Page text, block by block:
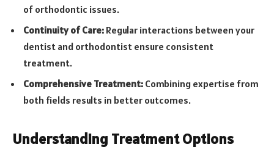
of orthodontic issues.
Continuity of Care: Regular interactions between your
dentist and orthodontist ensure consistent
treatment.
Comprehensive Treatment: Combining expertise from
both fields results in better outcomes.
Understanding Treatment Options